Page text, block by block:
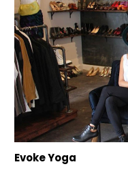
Evoke Yoga